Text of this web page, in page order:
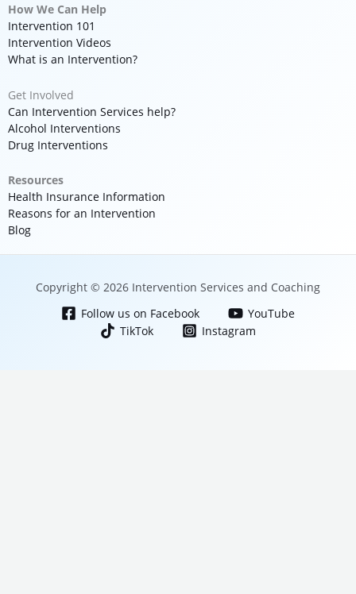
How We Can Help
Intervention 101
Intervention Videos
What is an Intervention?
Get Involved
Can Intervention Services help?
Alcohol Interventions
Drug Interventions
Resources
Health Insurance Information
Reasons for an Intervention
Blog
Copyright © 2026 Intervention Services and Coaching
Follow us on Facebook
YouTube
TikTok
Instagram